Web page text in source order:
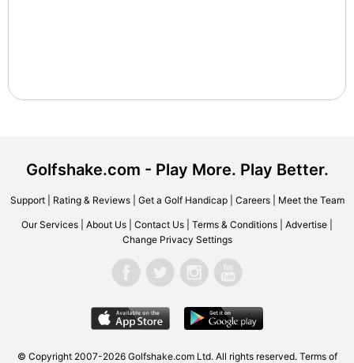
Golfshake.com - Play More. Play Better.
Support| Rating & Reviews| Get a Golf Handicap| Careers| Meet the Team
Our Services About Us Contact Us Terms & Conditions Advertise
Change Privacy Settings
© Copyright 2007-2026 Golfshake.com Ltd. All rights reserved. Terms of